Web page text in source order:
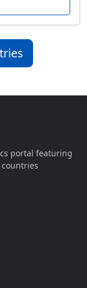
portal featuring